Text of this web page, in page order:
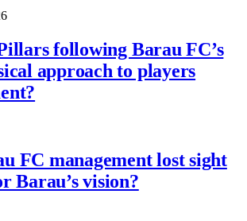
following Barau FC’s
approach to players
FC management lost sight
Barau’s vision?